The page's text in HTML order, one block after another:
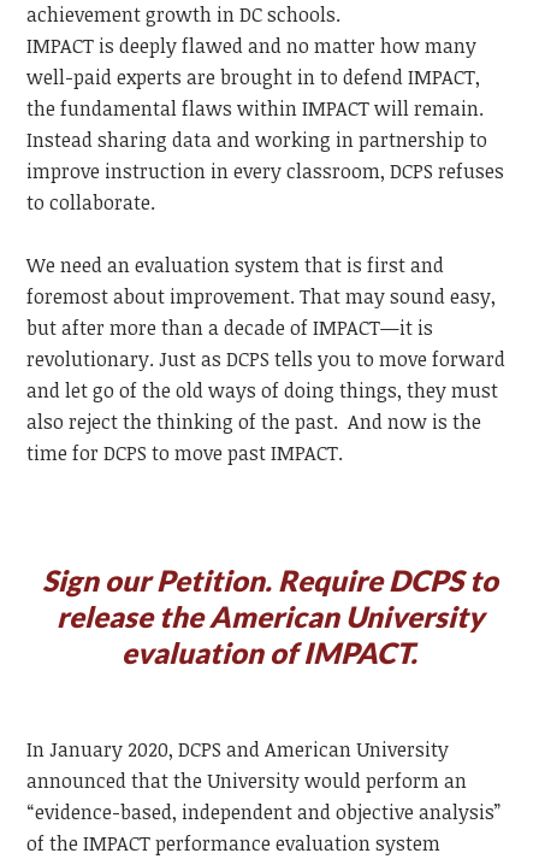
achievement growth in DC schools.
IMPACT is deeply flawed and no matter how many
well-paid experts are brought in to defend IMPACT,
the fundamental flaws within IMPACT will remain.
Instead sharing data and working in partnership to
improve instruction in every classroom, DCPS refuses
to collaborate.
We need an evaluation system that is first and
foremost about improvement. That may sound easy,
but after more than a decade of IMPACT—it is
revolutionary. Just as DCPS tells you to move forward
and let go of the old ways of doing things, they must
also reject the thinking of the past. And now is the
time for DCPS to move past IMPACT.
Sign our Petition. Require DCPS to
release the American University
evaluation of IMPACT.
In January 2020, DCPS and American University
announced that the University would perform an
“evidence-based, independent and objective analysis”
of the IMPACT performance evaluation system